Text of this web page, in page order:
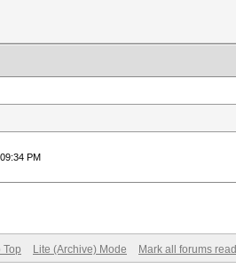
PM
Top Lite (Archive) Mode Mark all forums read